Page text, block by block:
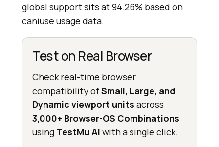
global support sits at 94.26% based on
caniuse usage data.
Test on Real Browser
Check real-time browser
compatibility ofSmall, Large, and
Dynamic viewport units across
3,000+ Browser-OS Combinations
using TestMu AI with a single click.